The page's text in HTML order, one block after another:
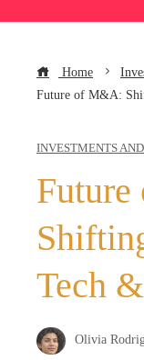
Home
Future of M&A:
INVESTMENTS
Tech
Olivia